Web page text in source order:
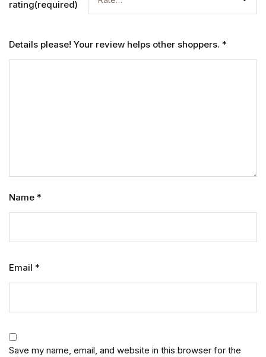
rating(required)
Details please! Your review helps other shoppers. *
Name *
Email *
Save my name, email, and website in this browser for the